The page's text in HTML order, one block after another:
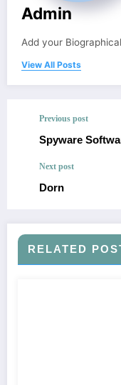
Admin
Add your
View All Posts
Previous post
Spyware
Next post
Dorn
RELATED